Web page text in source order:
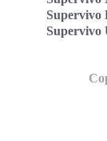
Supervivo
Supervivo